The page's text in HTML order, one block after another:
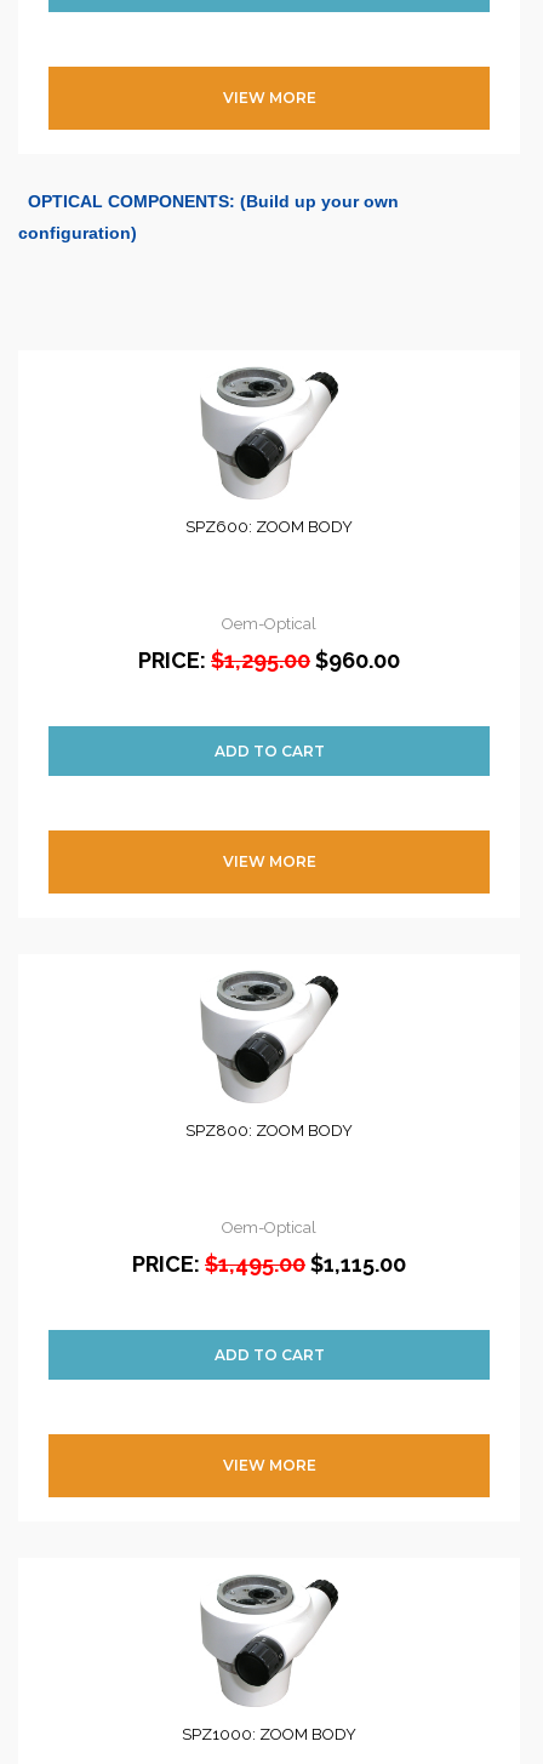
VIEW MORE
OPTICAL COMPONENTS: (Build up your own
configuration)
SPZ600: ZOOM BODY
Oem-Optical
PRICE: $1,295.00$960.00
VIEW MORE
SPZ800: ZOOM BODY
Oem-Optical
PRICE: $1,495.00$1,115.00
VIEW MORE
SPZ1000: ZOOM BODY